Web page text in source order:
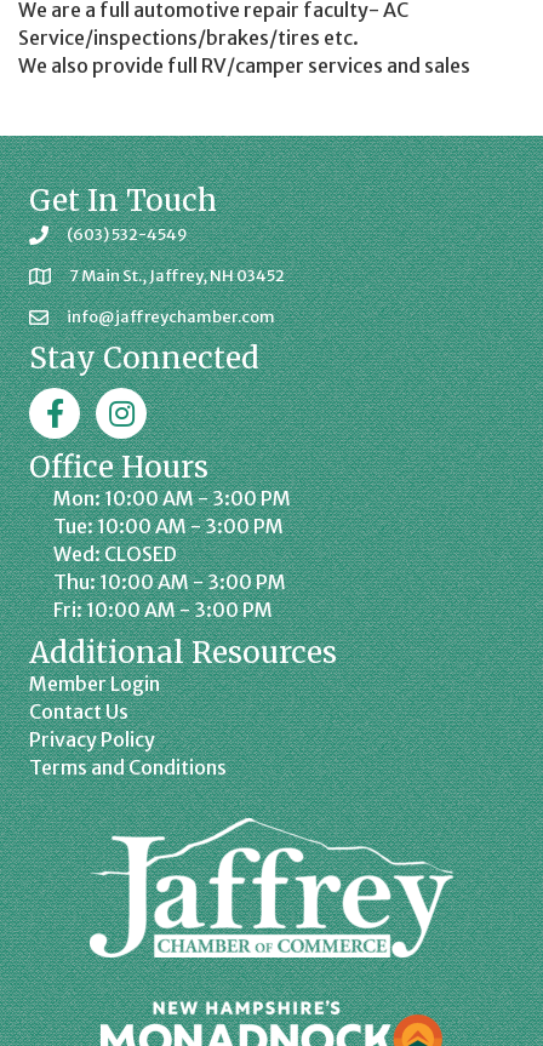
We are a full automotive repair faculty- AC
Service/inspections/brakes/tires etc.
We also provide full RV/camper services and sales
Get In Touch
(603) 532-4549
7 Main St., Jaffrey, NH 03452
info@jaffreychamber.com
Stay Connected
FacebookJaffrey Chamber on Instagram
Office Hours
Mon: 10:00 AM - 3:00 PM
Tue: 10:00 AM - 3:00 PM
Wed: CLOSED
Thu: 10:00 AM - 3:00 PM
Fri: 10:00 AM - 3:00 PM
Additional Resources
Member Login
Contact Us
Privacy Policy
Terms and Conditions